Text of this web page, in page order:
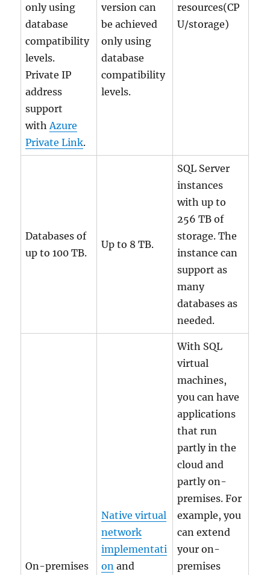
only using
database
compatibility
levels.
Private IP
address
support
with Azure
Private Link.
version can
be achieved
only using
database
compatibility
levels.
resources(CP
U/storage)
Databases of
up to 100 TB.
Up to 8 TB.
SQL Server
instances
with up to
256 TB of
storage. The
instance can
support as
many
databases as
needed.
On-premises
Native virtual
network
implementati
on and
With SQL
virtual
machines,
you can have
applications
that run
partly in the
cloud and
partly on-
premises. For
example, you
can extend
your on-
premises